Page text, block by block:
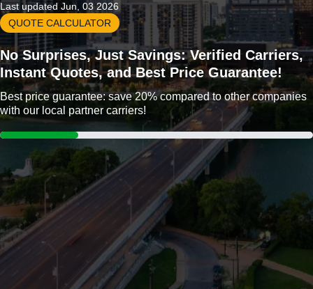
Last updated Jun, 03 2026
QUOTE CALCULATOR
No Surprises, Just Savings: Verified Carriers,
Instant Quotes, and Best Price Guarantee!
Best price guarantee: save 20% compared to other companies
with our local partner carriers!